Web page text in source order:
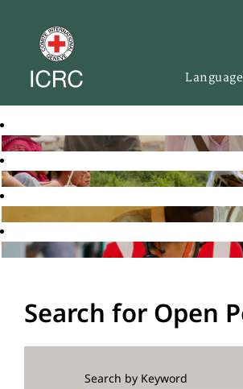
Language
Search for Open
Search by Keyword